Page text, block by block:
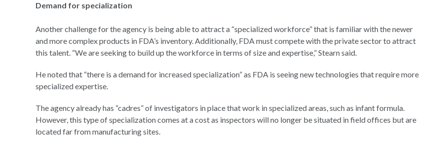
Demand for specialization
Another challenge for the agency is being able to attract a “specialized workforce” that is familiar with the newer
and more complex products in FDA’s inventory. Additionally, FDA must compete with the private sector to attract
this talent. “We are seeking to build up the workforce in terms of size and expertise,” Stearn said.
He noted that “there is a demand for increased specialization” as FDA is seeing new technologies that require more
specialized expertise.
The agency already has “cadres” of investigators in place that work in specialized areas, such as infant formula.
However, this type of specialization comes at a cost as inspectors will no longer be situated in field offices but are
located far from manufacturing sites.